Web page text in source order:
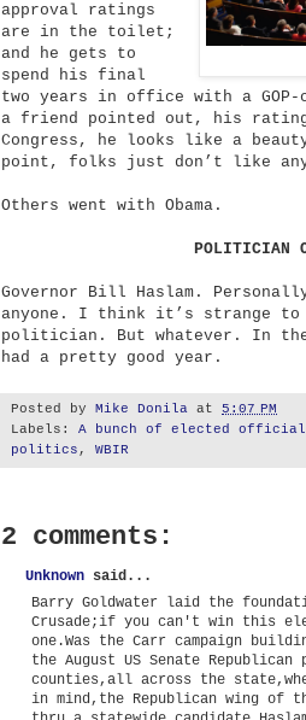
approval ratings
are in the toilet;
and he gets to
spend his final
two years in office with a
a friend pointed out, his
Congress, he looks like a
point, folks just don’t like
Others went with Obama.
POLITICIAN
Governor Bill Haslam.
anyone. I think it’s strange to
politician. But whatever. In
had a pretty good year.
Posted by Mike Donila at 5:07 PM
Labels: A bunch of elected
politics , WBIR
2 comments:
Unknown said...
Barry Goldwater laid the
Crusade;if you can't win this
one.Was the Carr campaign
the August US Senate
counties,all across the
in mind,the Republican wing of